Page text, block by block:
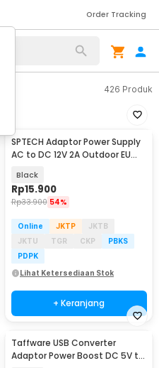
Order Tracking
426 Produk
SPTECH Adaptor Power Supply
AC to DC 12V 2A Outdoor EU
Black
Rp15.900
Rp33.900 54%
Online JKTP
JKTB
JKTU
TGR CKP
PBKS
PDPK
Lihat Ketersediaan Stok
+ Keranjang
Taffware USB Converter
Adaptor Power Boost DC 5V to